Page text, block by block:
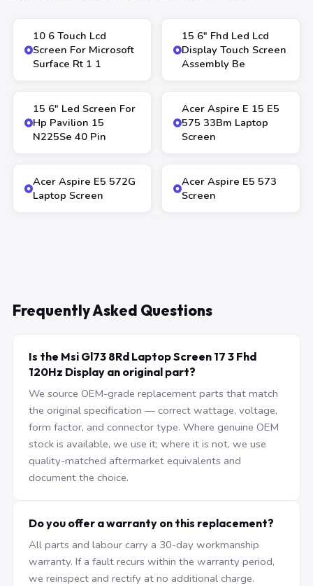
10 6 Touch Lcd
Screen For Microsoft
Surface Rt 1 1
15 6″ Fhd Led Lcd
Display Touch Screen
Assembly Be
15 6″ Led Screen For
Hp Pavilion 15
N225Se 40 Pin
Acer Aspire E 15 E5
575 33Bm Laptop
Screen
Acer Aspire E5 572G
Laptop Screen
Acer Aspire E5 573
Screen
Frequently Asked Questions
Is the Msi Gl73 8Rd Laptop Screen 17 3 Fhd
120Hz Display an original part?
We source OEM-grade replacement parts that match
the original specification — correct wattage, voltage,
form factor, and connector type. Where genuine OEM
stock is available, we use it; where it is not, we use
quality-matched aftermarket equivalents and
document the choice.
Do you offer a warranty on this replacement?
All parts and labour carry a 30-day workmanship
warranty. If a fault recurs within the warranty period,
we reinspect and rectify at no additional charge.